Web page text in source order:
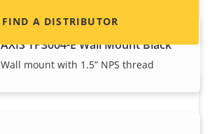
AXIS TP3004-E Wall Mount Black
Wall mount with 1.5” NPS thread
FIND A DISTRIBUTOR